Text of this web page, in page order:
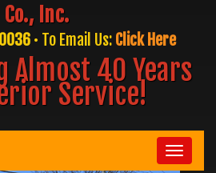
Co., Inc.
• To Email Us: Click Here
Almost 40 Years
Service!
Toggle